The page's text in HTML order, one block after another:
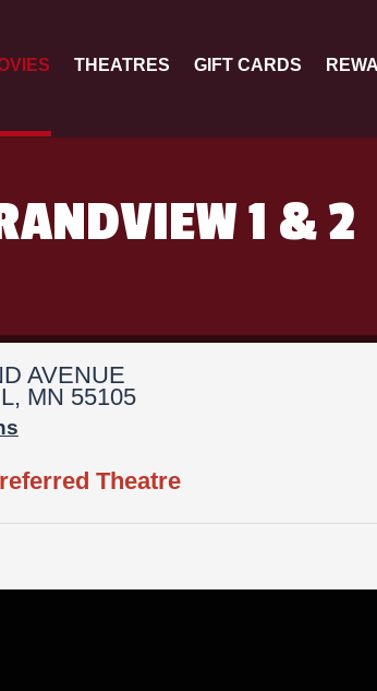
THEATRES GIFT CARDS
1 & 2
AVENUE
MN 55105
Theatre